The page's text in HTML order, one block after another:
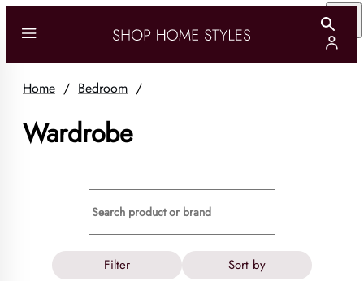
Home / Bedroom /
Wardrobe
Filter Sort by